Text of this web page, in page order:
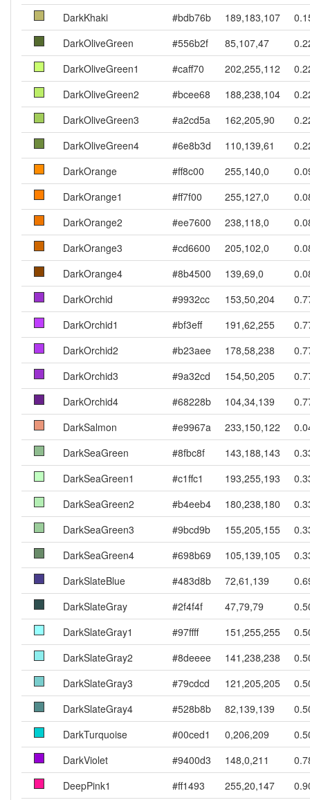
DarkKhaki #bdb76b 189,183,107
DarkOliveGreen
#556b2f 85,107,47
DarkOliveGreen1
#caff70 202,255,112
DarkOliveGreen2
#bcee68 188,238,104
DarkOliveGreen3
#a2cd5a 162,205,90
DarkOliveGreen4
#6e8b3d 110,139,61
DarkOrange
#ff8c00 255,140,0
DarkOrange1
#ff7f00 255,127,0
DarkOrange2
#ee7600 238,118,0
DarkOrange3
#cd6600 205,102,0
DarkOrange4
#8b4500 139,69,0
DarkOrchid
#9932cc 153,50,204
DarkOrchid1
#bf3eff 191,62,255
DarkOrchid2
#b23aee 178,58,238
DarkOrchid3
#9a32cd 154,50,205
DarkOrchid4
#68228b 104,34,139
DarkSalmon
#e9967a 233,150,122
DarkSeaGreen
#8fbc8f 143,188,143
DarkSeaGreen1
#c1ffc1 193,255,193
DarkSeaGreen2
#b4eeb4 180,238,180
DarkSeaGreen3
#9bcd9b 155,205,155
DarkSeaGreen4
#698b69 105,139,105
DarkSlateBlue
#483d8b 72,61,139
DarkSlateGray
#2f4f4f 47,79,79
DarkSlateGray1
#97ffff 151,255,255
DarkSlateGray2
#8deeee 141,238,238
DarkSlateGray3
#79cdcd 121,205,205
DarkSlateGray4
#528b8b 82,139,139
DarkTurquoise
#00ced1 0,206,209
DarkViolet
#9400d3 148,0,211
DeepPink1
#ff1493 255,20,147